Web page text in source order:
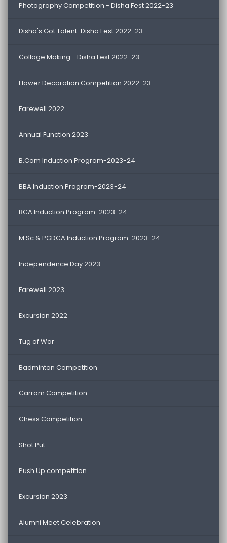
Photography Competition - Disha Fest 2022-23
Disha's Got Talent-Disha Fest 2022-23
Collage Making - Disha Fest 2022-23
Flower Decoration Competition 2022-23
Farewell 2022
Annual Function 2023
B.Com Induction Program-2023-24
BBA Induction Program-2023-24
BCA Induction Program-2023-24
M.Sc & PGDCA Induction Program-2023-24
Independence Day 2023
Farewell 2023
Excursion 2022
Tug of War
Badminton Competition
Carrom Competition
Chess Competition
Shot Put
Push Up competition
Excursion 2023
Alumni Meet Celebration